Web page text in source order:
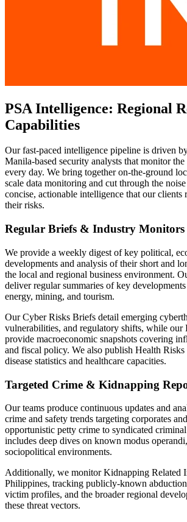
PSA Intelligence: Regional
Capabilities
Our fast-paced intelligence pipeline is driven
Manila-based security analysts that monitor
every day. We bring together on-the-ground
scale data monitoring and cut through the
concise, actionable intelligence that our clients
their risks.
Regular Briefs & Industry Monitors
We provide a weekly digest of key political,
developments and analysis of their short and
the local and regional business environment.
deliver regular summaries of key
energy, mining, and tourism.
Our Cyber Risks Briefs detail emerging
vulnerabilities, and regulatory shifts, while our
provide macroeconomic snapshots covering
and fiscal policy. We also publish Health
disease statistics and healthcare capacities.
Targeted Crime & Kidnapping
Our teams produce continuous updates and
crime and safety trends targeting corporates
opportunistic petty crime to syndicated
includes deep dives on known modus
sociopolitical environments.
Additionally, we monitor Kidnapping Related
Philippines, tracking publicly-known abduction
victim profiles, and the broader regional
these threat vectors.